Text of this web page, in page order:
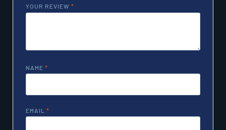
YOUR REVIEW *
NAME *
EMAIL *